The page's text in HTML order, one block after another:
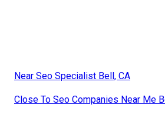
Near Seo Specialist Bell, CA
Close To Seo Companies Near Me